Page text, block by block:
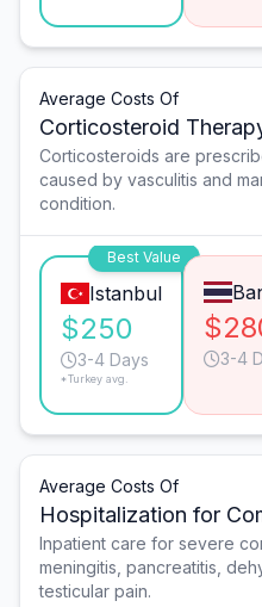
Average Costs Of
Corticosteroid
Corticosteroids are
caused by vasculitis and
condition.
Best Value
Istanbul
$250
3-4 Days
*Turkey avg.
3-4
Average Costs Of
Hospitalization for
Inpatient care for severe
meningitis, pancreatitis,
testicular pain.